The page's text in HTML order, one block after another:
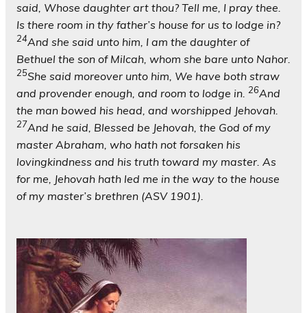
said, Whose daughter art thou? Tell me, I pray thee.
Is there room in thy father’s house for us to lodge in?
24And she said unto him, I am the daughter of
Bethuel the son of Milcah, whom she bare unto Nahor.
25She said moreover unto him, We have both straw
and provender enough, and room to lodge in. 26And
the man bowed his head, and worshipped Jehovah.
27And he said, Blessed be Jehovah, the God of my
master Abraham, who hath not forsaken his
lovingkindness and his truth toward my master. As
for me, Jehovah hath led me in the way to the house
of my master’s brethren (ASV 1901).